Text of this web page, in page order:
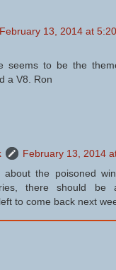
February 13, 2014 at
seems to be the
a V8. Ron
February 13, 2014
about the poisoned
there should be
to come back next